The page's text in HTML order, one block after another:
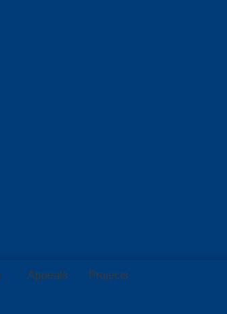
Appeals Projects